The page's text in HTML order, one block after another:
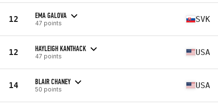
12 EMA GALOVA
47 points SVK
12 HAYLEIGH KANTHACK
47 points USA
14 BLAIR CHANEY
50 points USA